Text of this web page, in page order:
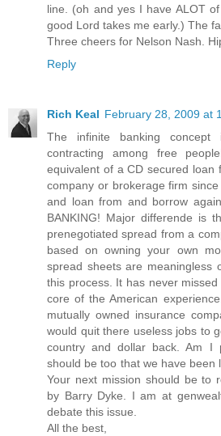
line. (oh and yes I have ALOT
good Lord takes me early.) The
Three cheers for Nelson Nash.
Reply
Rich Keal February 28, 2009 at
The infinite banking concept
contracting among free
equivalent of a CD secured loan
company or brokerage firm
and loan from and borrow
BANKING! Major differende is
prenegotiated spread from a
based on owning your own
spread sheets are meaningless
this process. It has never
core of the American
mutually owned insurance
would quit there useless jobs to
country and dollar back. Am I
should be too that we have been
Your next mission should be to
by Barry Dyke. I am at
debate this issue.
All the best,